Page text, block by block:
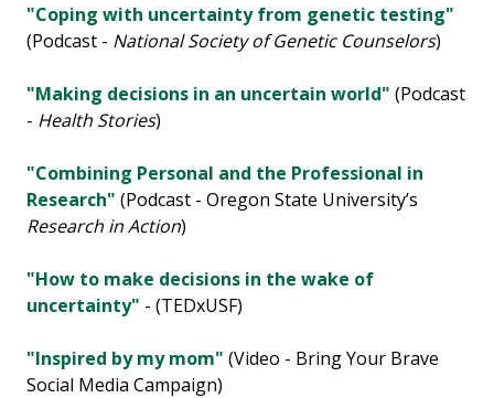
"Coping with uncertainty from genetic testing"
(Podcast - National Society of Genetic Counselors)
"Making decisions in an uncertain world" (Podcast
- Health Stories)
"Combining Personal and the Professional in
Research" (Podcast - Oregon State University’s
Research in Action)
"How to make decisions in the wake of
uncertainty" - (TEDxUSF)
"Inspired by my mom" (Video - Bring Your Brave
Social Media Campaign)